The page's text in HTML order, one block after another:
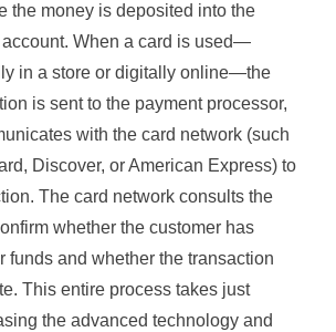
the money is deposited into the
account. When a card is used—
in a store or digitally online—the
is sent to the payment processor,
with the card network (such
Discover, or American Express) to
The card network consults the
whether the customer has
funds and whether the transaction
This entire process takes just
the advanced technology and